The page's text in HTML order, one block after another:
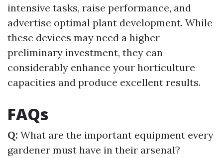
intensive tasks, raise performance, and
advertise optimal plant development. While
these devices may need a higher
preliminary investment, they can
considerably enhance your horticulture
capacities and produce excellent results.
FAQs
Q: What are the important equipment every
gardener must have in their arsenal?